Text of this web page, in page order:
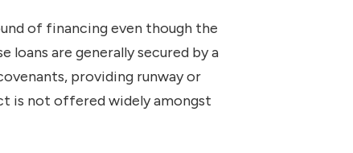
of financing even though the
loans are generally secured by a
providing runway or
is not offered widely amongst